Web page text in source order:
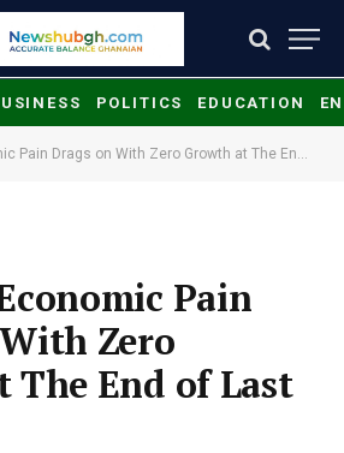
POLITICS EDUCATION
Drags on With Zero Growth at The End of Last Year
Pain
Zero
The End of Last